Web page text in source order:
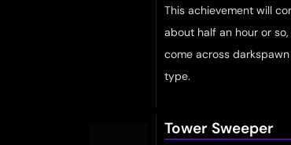
This achievement will
about half an hour or
come across
type.
Tower Sweeper